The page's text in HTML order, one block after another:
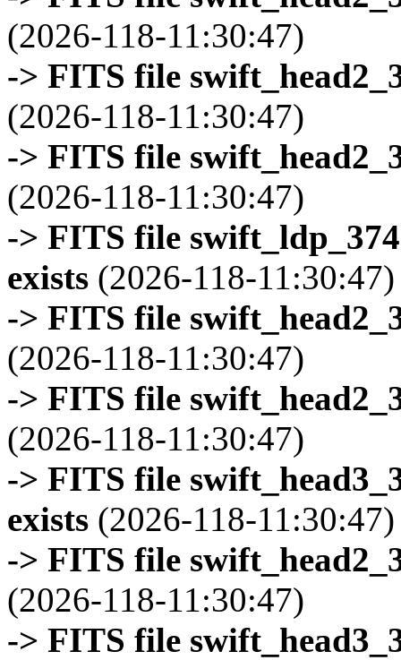
(2026-118-11:30:47)
-> FITS file
(2026-118-11:30:47)
-> FITS file
(2026-118-11:30:47)
-> FITS file
exists (2026-118-11:30:47)
-> FITS file
(2026-118-11:30:47)
-> FITS file
(2026-118-11:30:47)
-> FITS file
exists (2026-118-11:30:47)
-> FITS file
(2026-118-11:30:47)
-> FITS file